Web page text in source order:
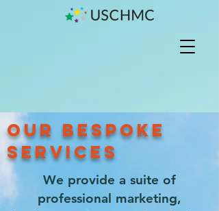
OUR BESPOKE
SERVICES
We provide a suite of
professional marketing,